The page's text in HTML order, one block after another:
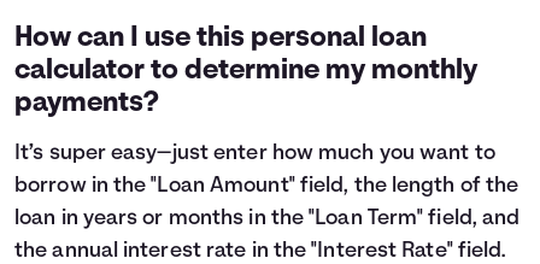
How can I use this personal loan
calculator to determine my monthly
payments?
It’s super easy—just enter how much you want to
borrow in the "Loan Amount" field, the length of the
loan in years or months in the "Loan Term" field, and
the annual interest rate in the "Interest Rate" field.